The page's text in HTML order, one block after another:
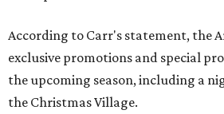
According to Carr's statement, the
exclusive promotions and special
the upcoming season, including a
the Christmas Village.